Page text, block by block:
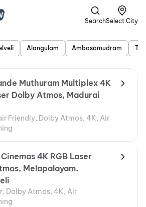
SearchSelect City
Alangulam Ambasamudram
Muthuram Multiplex 4K
Dolby Atmos, Madurai
Friendly, Dolby Atmos, 4K, Air
4K RGB Laser
Melapalayam,
Dolby Atmos, 4K, Air